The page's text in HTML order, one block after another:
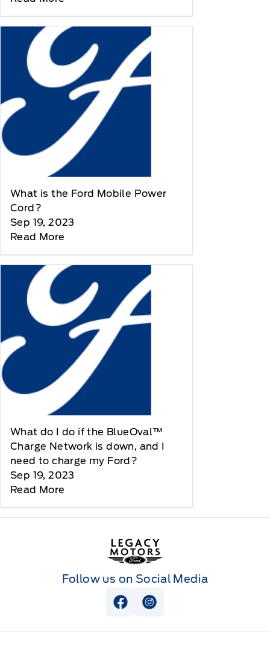
What is the Ford Mobile Power
Cord?
Sep 19, 2023
Read More
What do I do if the BlueOval™
Charge Network is down, and I
need to charge my Ford?
Sep 19, 2023
Read More
Legacy Motors Ford
Follow us on Social Media
View Facebook Page
View Instagram Page